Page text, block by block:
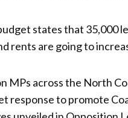
states that 35,000
rents are going to
MPs across the North
response to promote